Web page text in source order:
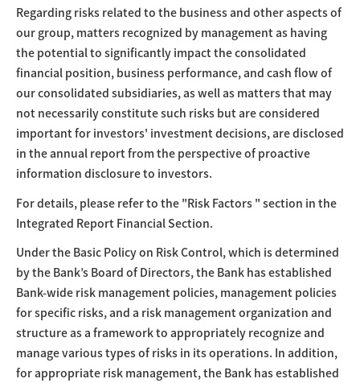
Regarding risks related to the business and other aspects of
our group, matters recognized by management as having
the potential to significantly impact the consolidated
financial position, business performance, and cash flow of
our consolidated subsidiaries, as well as matters that may
not necessarily constitute such risks but are considered
important for investors' investment decisions, are disclosed
in the annual report from the perspective of proactive
information disclosure to investors.
For details, please refer to the "Risk Factors " section in the
Integrated Report Financial Section.
Under the Basic Policy on Risk Control, which is determined
by the Bank’s Board of Directors, the Bank has established
Bank-wide risk management policies, management policies
for specific risks, and a risk management organization and
structure as a framework to appropriately recognize and
manage various types of risks in its operations. In addition,
for appropriate risk management, the Bank has established